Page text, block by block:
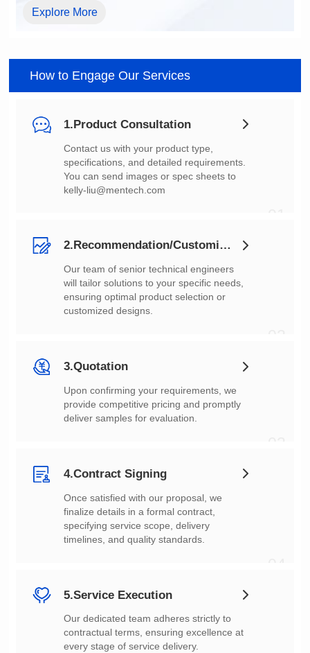
Explore More
How to Engage Our Services
1.Product Consultation
You can send images or spec sheets to
kelly-liu@mentech.com
2.Recommendation/Customization
customized designs.
3.Quotation
deliver samples for evaluation.
4.Contract Signing
timelines, and quality standards.
5.Service Execution
every stage of service delivery.